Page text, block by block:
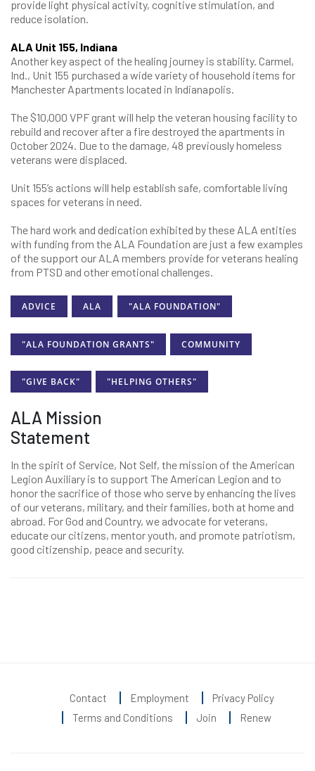
provide light physical activity, cognitive stimulation, and
reduce isolation.
ALA Unit 155, Indiana
Another key aspect of the healing journey is stability. Carmel,
Ind., Unit 155 purchased a wide variety of household items for
Manchester Apartments located in Indianapolis.
The $10,000 VPF grant will help the veteran housing facility to
rebuild and recover after a fire destroyed the apartments in
October 2024. Due to the damage, 48 previously homeless
veterans were displaced.
Unit 155’s actions will help establish safe, comfortable living
spaces for veterans in need.
The hard work and dedication exhibited by these ALA entities
with funding from the ALA Foundation are just a few examples
of the support our ALA members provide for veterans healing
from PTSD and other emotional challenges.
ADVICE ALA "ALA FOUNDATION"
"ALA FOUNDATION GRANTS" COMMUNITY
"GIVE BACK" "HELPING OTHERS"
ALA Mission
Statement
In the spirit of Service, Not Self, the mission of the American
Legion Auxiliary is to support The American Legion and to
honor the sacrifice of those who serve by enhancing the lives
of our veterans, military, and their families, both at home and
abroad. For God and Country, we advocate for veterans,
educate our citizens, mentor youth, and promote patriotism,
good citizenship, peace and security.
Contact Employment
Privacy Policy
Terms and Conditions
Join Renew